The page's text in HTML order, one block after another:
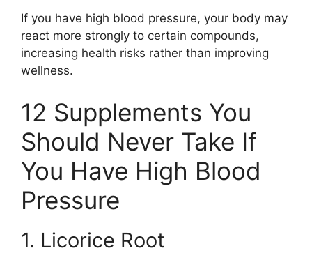
If you have high blood pressure, your body may
react more strongly to certain compounds,
increasing health risks rather than improving
wellness.
12 Supplements You
Should Never Take If
You Have High Blood
Pressure
1. Licorice Root